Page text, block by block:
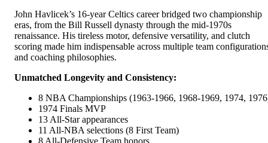
John Havlicek’s 16-year Celtics career bridged two championship
eras, from the Bill Russell dynasty through the mid-1970s
renaissance. His tireless motor, defensive versatility, and clutch
scoring made him indispensable across multiple team
and coaching philosophies.
Unmatched Longevity and Consistency:
8 NBA Championships (1963-1966, 1968-1969, 1974,
1974 Finals MVP
13 All-Star appearances
11 All-NBA selections (8 First Team)